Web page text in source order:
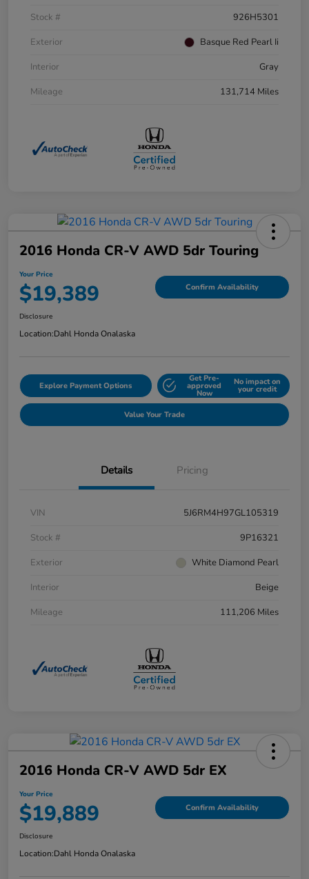
Stock #
926H5301
Exterior
Basque Red Pearl Ii
Interior
Gray
Mileage
131,714 Miles
2016 Honda CR-V AWD 5dr Touring
Your Price
$19,389 Confirm Availability
Disclosure
Location:Dahl Honda Onalaska
Explore Payment Options
Get Pre-
approved
Now
No impact on
your credit
Value Your Trade
Details Pricing
VIN
5J6RM4H97GL105319
Stock #
9P16321
Exterior
White Diamond Pearl
Interior
Beige
Mileage
111,206 Miles
2016 Honda CR-V AWD 5dr EX
Your Price
$19,889 Confirm Availability
Disclosure
Location:Dahl Honda Onalaska